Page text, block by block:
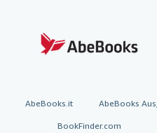
AbeBooks.it AbeBooks
BookFinder.com